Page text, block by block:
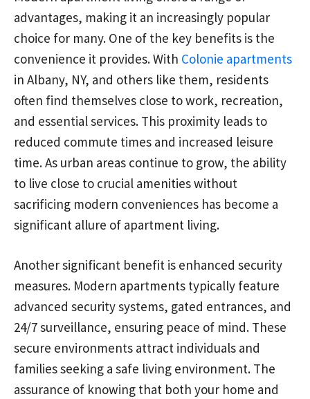
advantages, making it an increasingly popular
choice for many. One of the key benefits is the
convenience it provides. With Colonie apartments
in Albany, NY, and others like them, residents
often find themselves close to work, recreation,
and essential services. This proximity leads to
reduced commute times and increased leisure
time. As urban areas continue to grow, the ability
to live close to crucial amenities without
sacrificing modern conveniences has become a
significant allure of apartment living.
Another significant benefit is enhanced security
measures. Modern apartments typically feature
advanced security systems, gated entrances, and
24/7 surveillance, ensuring peace of mind. These
secure environments attract individuals and
families seeking a safe living environment. The
assurance of knowing that both your home and